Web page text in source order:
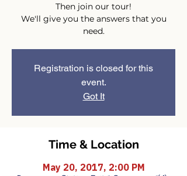
Then join our tour!
We'll give you the answers that you
need.
Registration is closed for this
event.
Got It
Time & Location
May 20, 2017, 2:00 PM